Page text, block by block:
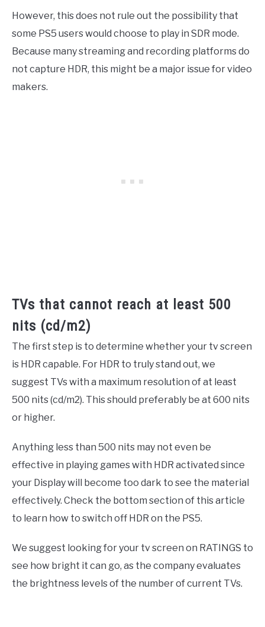
However, this does not rule out the possibility that
some PS5 users would choose to play in SDR mode.
Because many streaming and recording platforms do
not capture HDR, this might be a major issue for video
makers.
TVs that cannot reach at least 500
nits (cd/m2)
The first step is to determine whether your tv screen
is HDR capable. For HDR to truly stand out, we
suggest TVs with a maximum resolution of at least
500 nits (cd/m2). This should preferably be at 600 nits
or higher.
Anything less than 500 nits may not even be
effective in playing games with HDR activated since
your Display will become too dark to see the material
effectively. Check the bottom section of this article
to learn how to switch off HDR on the PS5.
We suggest looking for your tv screen on RATINGS to
see how bright it can go, as the company evaluates
the brightness levels of the number of current TVs.